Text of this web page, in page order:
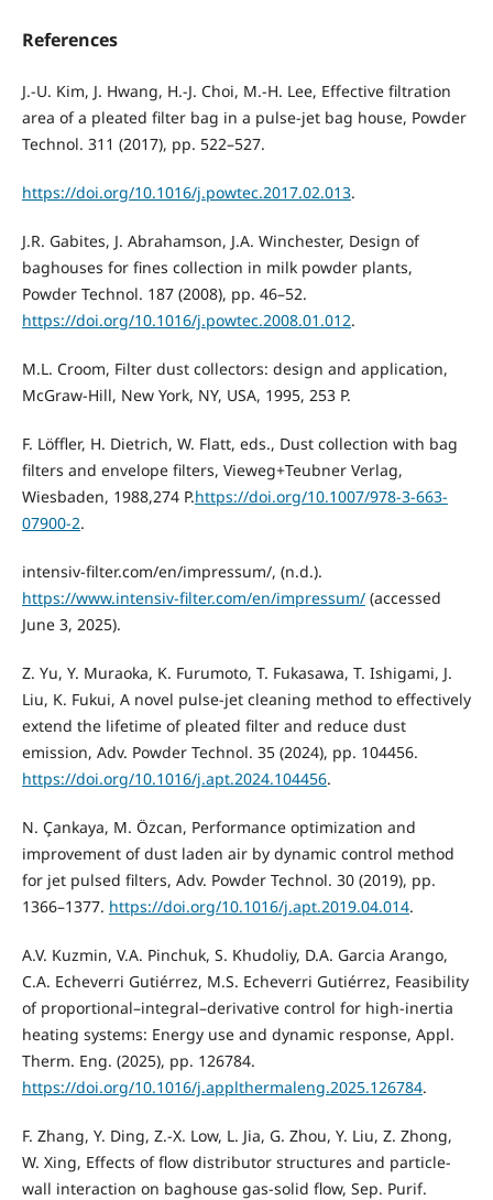
References
J.-U. Kim, J. Hwang, H.-J. Choi, M.-H. Lee, Effective filtration
area of a pleated filter bag in a pulse-jet bag house, Powder
Technol. 311 (2017), pp. 522–527.
https://doi.org/10.1016/j.powtec.2017.02.013.
J.R. Gabites, J. Abrahamson, J.A. Winchester, Design of
baghouses for fines collection in milk powder plants,
Powder Technol. 187 (2008), pp. 46–52.
https://doi.org/10.1016/j.powtec.2008.01.012.
M.L. Croom, Filter dust collectors: design and application,
McGraw-Hill, New York, NY, USA, 1995, 253 P.
F. Löffler, H. Dietrich, W. Flatt, eds., Dust collection with bag
filters and envelope filters, Vieweg+Teubner Verlag,
Wiesbaden, 1988,274 P.https://doi.org/10.1007/978-3-663-
07900-2.
intensiv-filter.com/en/impressum/, (n.d.).
https://www.intensiv-filter.com/en/impressum/(accessed
June 3, 2025).
Z. Yu, Y. Muraoka, K. Furumoto, T. Fukasawa, T. Ishigami, J.
Liu, K. Fukui, A novel pulse-jet cleaning method to effectively
extend the lifetime of pleated filter and reduce dust
emission, Adv. Powder Technol. 35 (2024), pp. 104456.
https://doi.org/10.1016/j.apt.2024.104456.
N. Çankaya, M. Özcan, Performance optimization and
improvement of dust laden air by dynamic control method
for jet pulsed filters, Adv. Powder Technol. 30 (2019), pp.
1366–1377. https://doi.org/10.1016/j.apt.2019.04.014.
A.V. Kuzmin, V.A. Pinchuk, S. Khudoliy, D.A. Garcia Arango,
C.A. Echeverri Gutiérrez, M.S. Echeverri Gutiérrez, Feasibility
of proportional–integral–derivative control for high-inertia
heating systems: Energy use and dynamic response, Appl.
Therm. Eng. (2025), pp. 126784.
https://doi.org/10.1016/j.applthermaleng.2025.126784.
F. Zhang, Y. Ding, Z.-X. Low, L. Jia, G. Zhou, Y. Liu, Z. Zhong,
W. Xing, Effects of flow distributor structures and particle-
wall interaction on baghouse gas-solid flow, Sep. Purif.